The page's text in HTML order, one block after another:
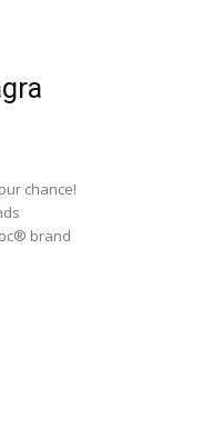
chance!
brand